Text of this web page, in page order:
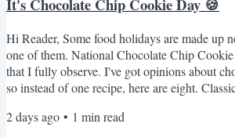
It's Chocolate Chip Cookie Day 🍪
Hi Reader, Some food holidays are made up
one of them. National Chocolate Chip
that I fully observe. I've got opinions about
so instead of one recipe, here are eight.
August. Something for every mood. Here's
2 days ago • 1 min read